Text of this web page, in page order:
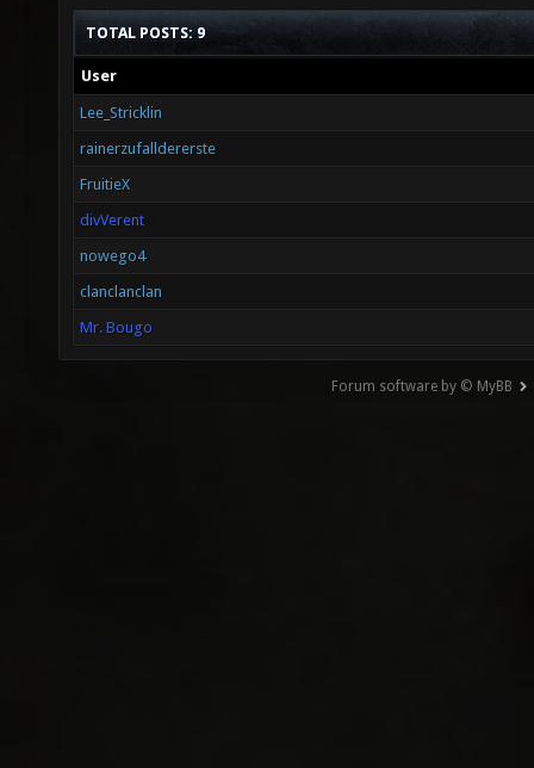
TOTAL POSTS: 9
User
Lee_Stricklin
rainerzufalldererste
FruitieX
divVerent
nowego4
clanclanclan
Mr. Bougo
Forum software by © MyBB